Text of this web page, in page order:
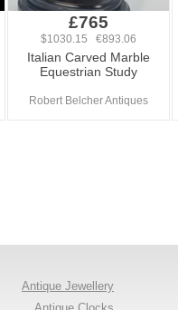
£765
$1030.15 €893.06
Italian Carved Marble
Equestrian Study
Robert Belcher Antiques
Antique Jewellery